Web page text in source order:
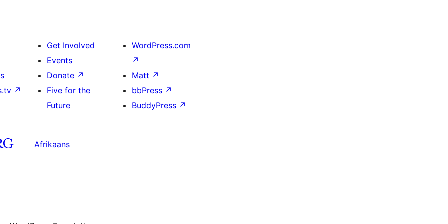
↗
Get Involved
Events
Donate ↗
Five for the
Future
WordPress.com
↗
Matt ↗
bbPress ↗
BuddyPress ↗
Afrikaans